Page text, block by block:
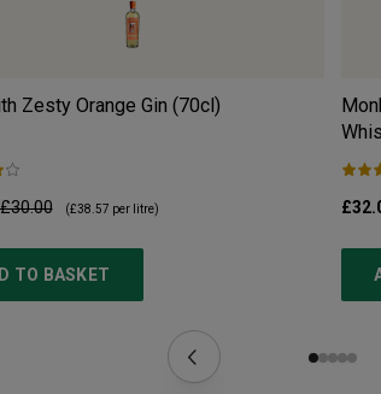
Zesty Orange Gin (70cl)
£30.00 (£38.57 per litre)
TO BASKET